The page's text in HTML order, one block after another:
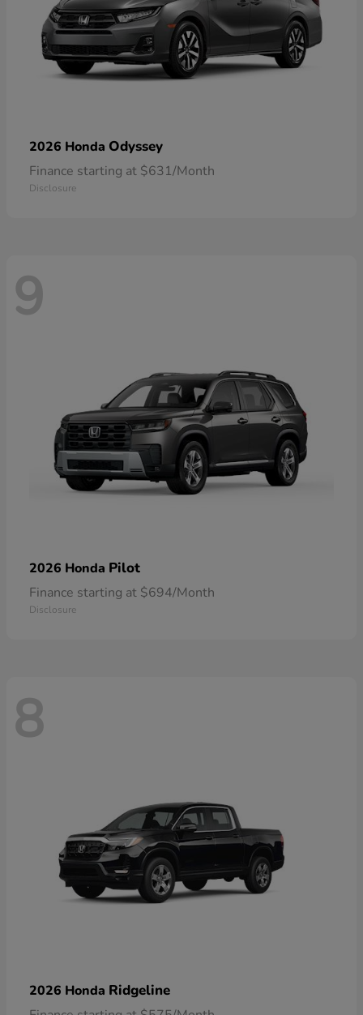
2026 Honda Odyssey
Finance starting at $631/Month
Disclosure
9
2026 Honda Pilot
Finance starting at $694/Month
Disclosure
8
2026 Honda Ridgeline